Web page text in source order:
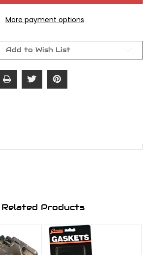
Twin
EFI
Kit
99
Twin
EFI
Kit
99
More payment options
Add to Wish List
Related Products